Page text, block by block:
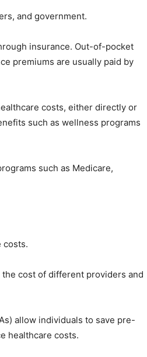
and government.
insurance. Out-of-pocket
premiums are usually paid by
costs, either directly or
such as wellness programs
such as Medicare,
costs.
cost of different providers and
allow individuals to save pre-
healthcare costs.